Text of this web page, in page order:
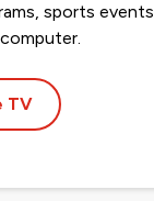
sports events
TV